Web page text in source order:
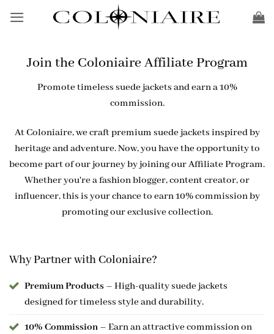
Join the Coloniaire Affiliate Program
Promote timeless suede jackets and earn a 10%
commission.
At Coloniaire, we craft premium suede jackets inspired by
heritage and adventure. Now, you have the opportunity to
become part of our journey by joining our Affiliate Program.
Whether you're a fashion blogger, content creator, or
influencer, this is your chance to earn 10% commission by
promoting our exclusive collection.
Why Partner with Coloniaire?
Premium Products – High-quality suede jackets
designed for timeless style and durability.
10% Commission – Earn an attractive commission on